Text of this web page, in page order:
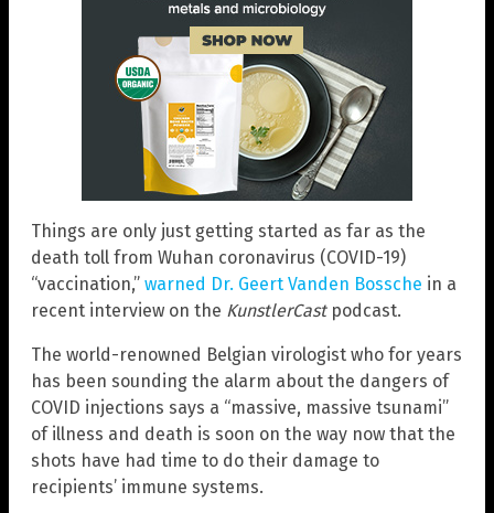
Things are only just getting started as far as the
death toll from Wuhan coronavirus (COVID-19)
“vaccination,” warned Dr. Geert Vanden Bossche in a
recent interview on the KunstlerCastpodcast.
The world-renowned Belgian virologist who for years
has been sounding the alarm about the dangers of
COVID injections says a “massive, massive tsunami”
of illness and death is soon on the way now that the
shots have had time to do their damage to
recipients’ immune systems.